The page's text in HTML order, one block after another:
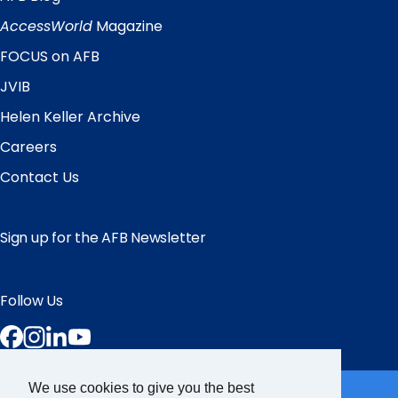
We use cookies to give you the best
Quick
Links
AccessWorld Magazine
FOCUS on AFB
JVIB
Helen Keller Archive
Careers
Contact Us
Sign up for the AFB Newsletter
Follow Us
Facebook
Instagram
LinkedIn
Partner Sites